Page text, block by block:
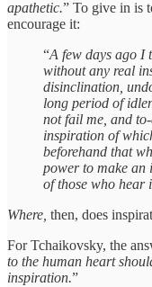
apathetic.” To give in is
encourage it:
“A few days ago I
without any real
disinclination,
long period of
not fail me, and
inspiration of
beforehand that
power to make an
of those who hear
Where, then, does
For Tchaikovsky, the
to the human heart
inspiration.”